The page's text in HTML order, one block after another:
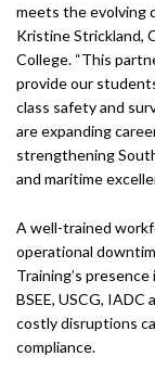
meets the evolving
Kristine Strickland,
College. “This
provide our
class safety and
are expanding
strengthening
and maritime
A well-trained
operational
Training’s
BSEE, USCG,
costly disruptions
compliance.